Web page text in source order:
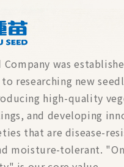
Company was
researching new
high-quality
and developing
that are disease-
moisture-tolerant.